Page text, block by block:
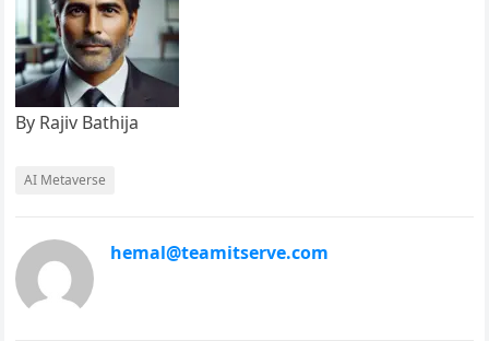
By Rajiv Bathija
AI Metaverse
hemal@teamitserve.com